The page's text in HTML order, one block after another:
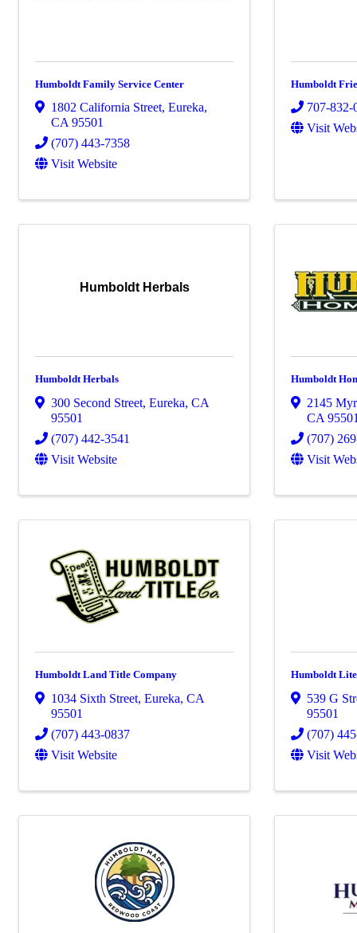
Humboldt Family Service Center
1802 California Street, Eureka,
CA 95501
(707) 443-7358
Visit Website
Humboldt
707-832-
Visit
Humboldt Herbals
Humboldt Herbals
300 Second Street, Eureka, CA
95501
(707) 442-3541
Visit Website
Humboldt
2145
CA
(707)
Visit
Humboldt Land Title Company
1034 Sixth Street, Eureka, CA
95501
(707) 443-0837
Visit Website
Humboldt
539 G
95501
(707)
Visit